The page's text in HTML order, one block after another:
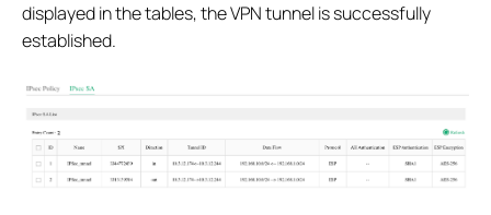
displayed in the tables, the VPN tunnel is successfully
established.